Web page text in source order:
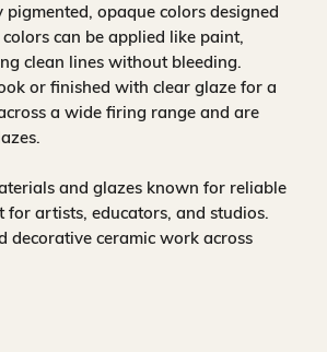
opaque colors designed
can be applied like paint,
clean lines without bleeding.
or finished with clear glaze for a
a wide firing range and are
and glazes known for reliable
artists, educators, and studios.
decorative ceramic work across